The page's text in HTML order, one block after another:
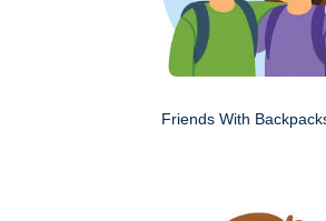
Friends With